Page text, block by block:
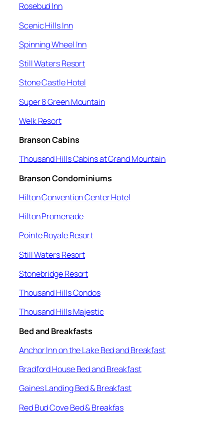
Rosebud Inn
Scenic Hills Inn
Spinning Wheel Inn
Still Waters Resort
Stone Castle Hotel
Super 8 Green Mountain
Welk Resort
Branson Cabins
Thousand Hills Cabins at Grand Mountain
Branson Condominiums
Hilton Convention Center Hotel
Hilton Promenade
Pointe Royale Resort
Still Waters Resort
Stonebridge Resort
Thousand Hills Condos
Thousand Hills Majestic
Bed and Breakfasts
Anchor Inn on the Lake Bed and Breakfast
Bradford House Bed and Breakfast
Gaines Landing Bed & Breakfast
Red Bud Cove Bed & Breakfas